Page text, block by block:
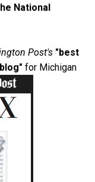
National
Post's "best
for Michigan